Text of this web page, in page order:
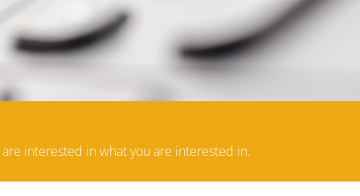
interested in what you are interested in.